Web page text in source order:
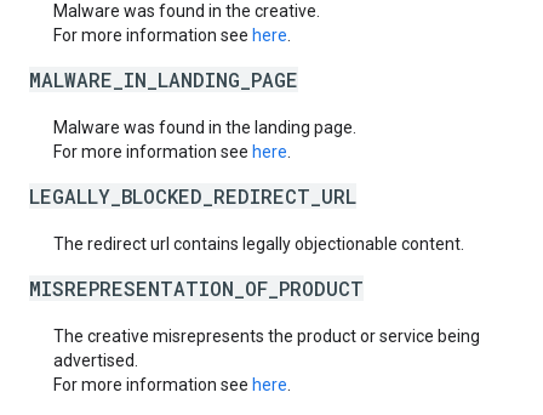
Malware was found in the creative.
For more information see here
MALWARE_IN_LANDING_PAGE
Malware was found in the landing page.
For more information see here
LEGALLY_BLOCKED_REDIRECT_URL
The redirect url contains legally objectionable content.
MISREPRESENTATION_OF_PRODUCT
The creative misrepresents the product or service being
advertised.
For more information see here